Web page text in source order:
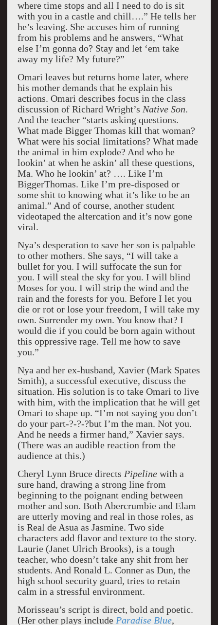
where time stops and all I need to do is sit
with you in a castle and chill….” He tells her
he’s leaving. She accuses him of running
from his problems and he answers, “What
else I’m gonna do? Stay and let ‘em take
away my life? My future?”
Omari leaves but returns home later, where
his mother demands that he explain his
actions. Omari describes focus in the class
discussion of Richard Wright’s Native Son.
And the teacher “starts asking questions.
What made Bigger Thomas kill that woman?
What were his social limitations? What made
the animal in him explode? And who he
lookin’ at when he askin’ all these questions,
Ma. Who he lookin’ at? …. Like I’m
BiggerThomas. Like I’m pre-disposed or
some shit to knowing what it’s like to be an
animal.” And of course, another student
videotaped the altercation and it’s now gone
viral.
Nya’s desperation to save her son is palpable
to other mothers. She says, “I will take a
bullet for you. I will suffocate the sun for
you. I will steal the sky for you. I will blind
Moses for you. I will strip the wind and the
rain and the forests for you. Before I let you
die or rot or lose your freedom, I will take my
own. Surrender my own. You know that? I
would die if you could be born again without
this oppressive rage. Tell me how to save
you.”
Nya and her ex-husband, Xavier (Mark Spates
Smith), a successful executive, discuss the
situation. His solution is to take Omari to live
with him, with the implication that he will get
Omari to shape up. “I’m not saying you don’t
do your part-­?-­?-­?but I’m the man. Not you.
And he needs a firmer hand,” Xavier says.
(There was an audible reaction from the
audience at this.)
Cheryl Lynn Bruce directs Pipeline with a
sure hand, drawing a strong line from
beginning to the poignant ending between
mother and son. Both Abercrumbie and Elam
are utterly moving and real in those roles, as
is Real de Asua as Jasmine. Two side
characters add flavor and texture to the story.
Laurie (Janet Ulrich Brooks), is a tough
teacher, who doesn’t take any shit from her
students. And Ronald L. Conner as Dun, the
high school security guard, tries to retain
calm in a stressful environment.
Morisseau’s script is direct, bold and poetic.
(Her other plays include Paradise Blue,